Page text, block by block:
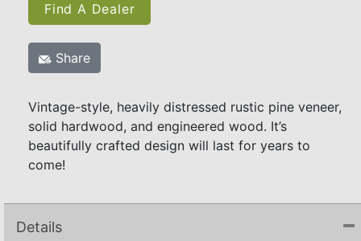
Find A Dealer
Share
Vintage-style, heavily distressed rustic pine veneer,
solid hardwood, and engineered wood. It’s
beautifully crafted design will last for years to
come!
Details